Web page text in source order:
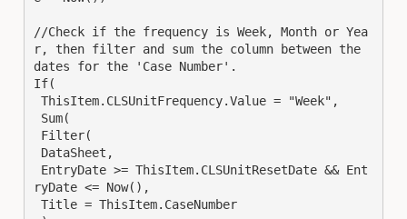
//Check if the frequency is Week, Month or Yea
r, then filter and sum the column between the
dates for the 'Case Number'.
If(
ryDate <= Now(),